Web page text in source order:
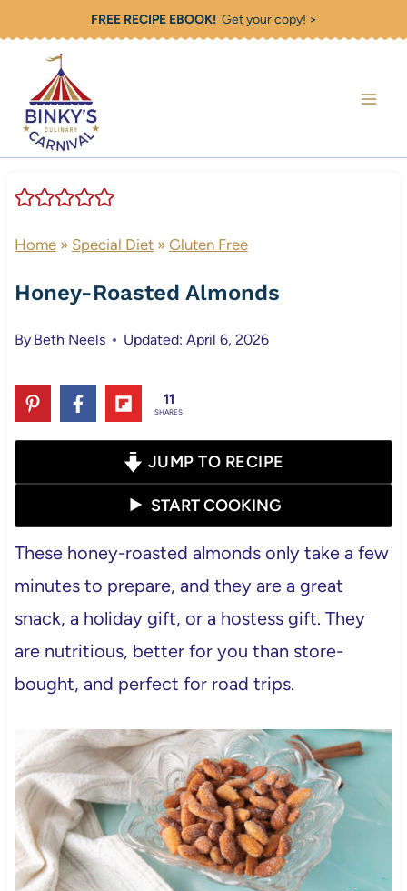
content
FREE RECIPE EBOOK!Get your copy! >
Home» Special Diet» Gluten Free
Honey-Roasted Almonds
By Beth Neels Updated: April 6, 2026
11
SHARES
JUMP TO RECIPE
START COOKING
These honey-roasted almonds only take a few
minutes to prepare, and they are a great
snack, a holiday gift, or a hostess gift. They
are nutritious, better for you than store-
bought, and perfect for road trips.